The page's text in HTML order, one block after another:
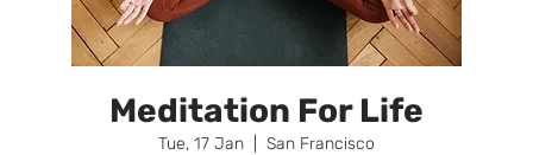
Meditation For Life
Tue, 17 Jan San Francisco